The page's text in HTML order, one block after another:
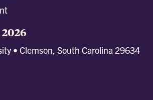
• Clemson, South Carolina 29634